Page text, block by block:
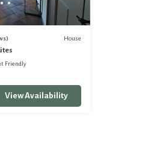
House
Friendly
View Availability